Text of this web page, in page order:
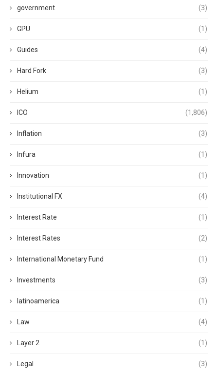
government (3)
GPU (1)
Guides (4)
Hard Fork (3)
Helium (1)
ICO (1,806)
Inflation (3)
Infura (1)
Innovation (1)
Institutional FX (4)
Interest Rate (1)
Interest Rates (2)
International Monetary Fund (1)
Investments (3)
latinoamerica (1)
Law (4)
Layer 2 (1)
Legal (3)